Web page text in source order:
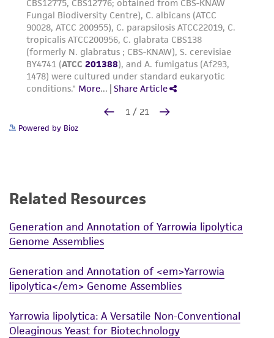
Powered by Bioz
Related Resources
Generation and Annotation of Yarrowia lipolytica
Genome Assemblies
Generation and Annotation of <em>Yarrowia
lipolytica</em> Genome Assemblies
Yarrowia lipolytica: A Versatile Non-Conventional
Oleaginous Yeast for Biotechnology